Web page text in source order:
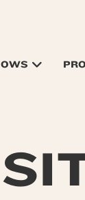
OWS